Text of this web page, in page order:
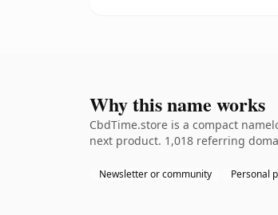
Why this name works
CbdTime.store is a compact
next product. 1,018 referring
Newsletter or community Personal